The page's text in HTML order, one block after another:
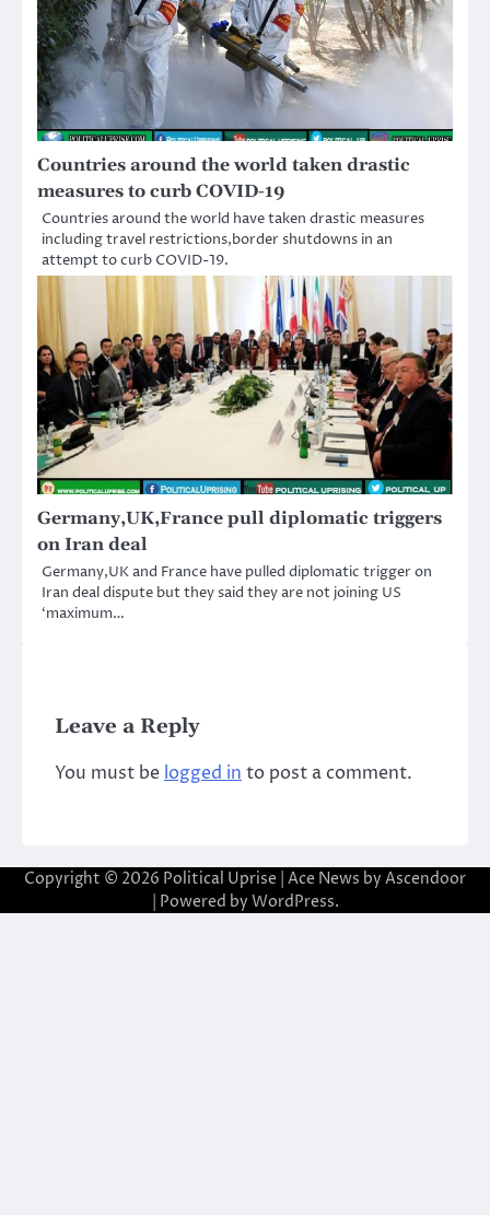
Countries around the world taken drastic
measures to curb COVID-19
Countries around the world have taken drastic measures
including travel restrictions,border shutdowns in an
attempt to curb COVID-19.
Germany,UK,France pull diplomatic triggers
on Iran deal
Germany,UK and France have pulled diplomatic trigger on
Iran deal dispute but they said they are not joining US
‘maximum…
Leave a Reply
You must be logged in to post a comment.
Copyright © 2026 Political Uprise | Ace News by Ascendoor
| Powered by WordPress.